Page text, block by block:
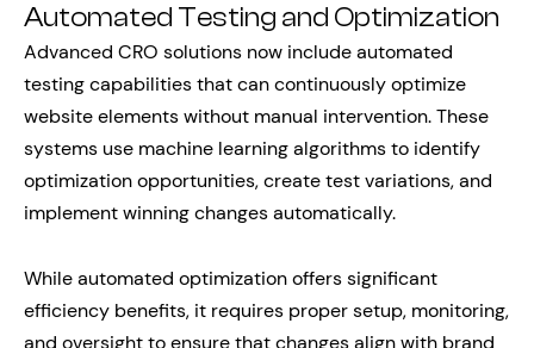
Automated Testing and Optimization
Advanced CRO solutions now include automated
testing capabilities that can continuously optimize
website elements without manual intervention. These
systems use machine learning algorithms to identify
optimization opportunities, create test variations, and
implement winning changes automatically.
While automated optimization offers significant
efficiency benefits, it requires proper setup, monitoring,
and oversight to ensure that changes align with brand